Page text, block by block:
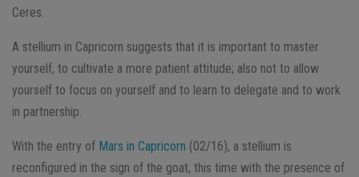
Ceres.
A stellium in Capricorn suggests that it is important to master
yourself, to cultivate a more patient attitude; also not to allow
yourself to focus on yourself and to learn to delegate and to work
in partnership.
With the entry of Mars in Capricorn (02/16), a stellium is
reconfigured in the sign of the goat, this time with the presence of